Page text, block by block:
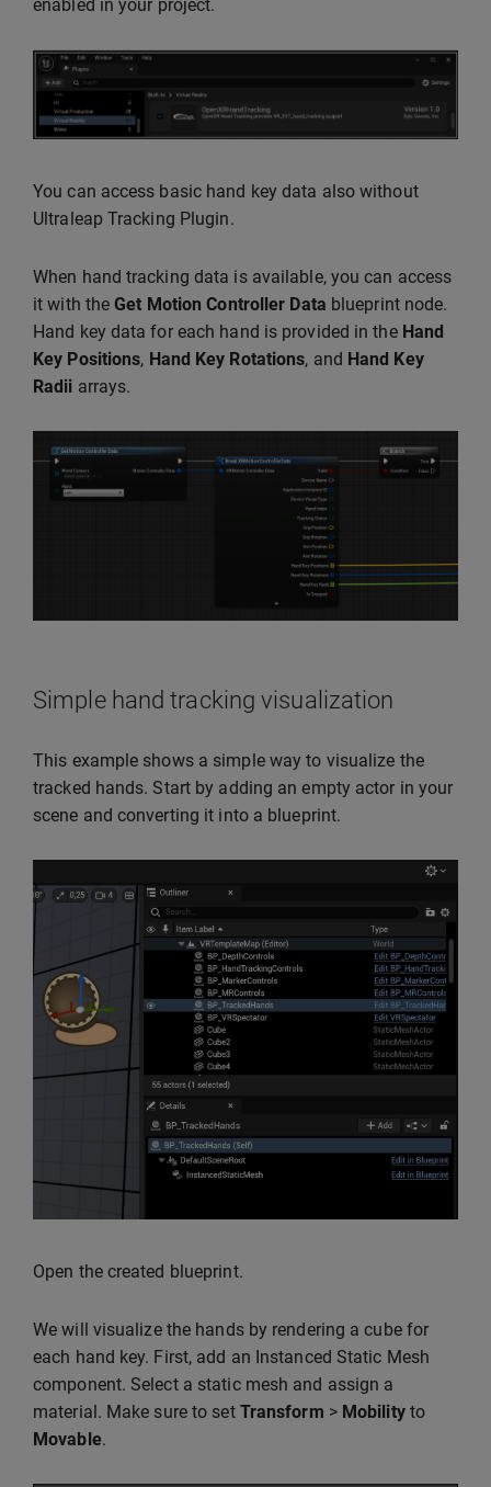
enabled in your project.
You can access basic hand key data also without
Ultraleap Tracking Plugin.
When hand tracking data is available, you can access
it with theGet Motion Controller Data blueprint node.
Hand key data for each hand is provided in the Hand
Key Positions, Hand Key Rotations, and Hand Key
Radii arrays.
Simple hand tracking visualization
This example shows a simple way to visualize the
tracked hands. Start by adding an empty actor in your
scene and converting it into a blueprint.
Open the created blueprint.
We will visualize the hands by rendering a cube for
each hand key. First, add an Instanced Static Mesh
component. Select a static mesh and assign a
material. Make sure to set Transform > Mobilityto
Movable.